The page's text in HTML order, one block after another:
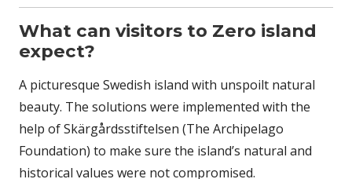
What can visitors to Zero island
expect?
A picturesque Swedish island with unspoilt natural
beauty. The solutions were implemented with the
help of Skärgårdsstiftelsen (The Archipelago
Foundation) to make sure the island’s natural and
historical values were not compromised.